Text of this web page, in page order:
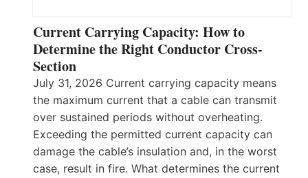
Current Carrying Capacity: How to
Determine the Right Conductor Cross-
Section
July 31, 2026 Current carrying capacity means
the maximum current that a cable can transmit
over sustained periods without overheating.
Exceeding the permitted current capacity can
damage the cable’s insulation and, in the worst
case, result in fire. What determines the current